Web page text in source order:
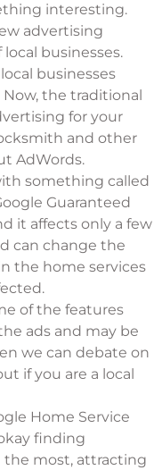
interesting.
advertising
businesses.
businesses
the traditional
for your
and other
AdWords.
something called
Guaranteed
it affects only a few
can change the
the home services
of the features
ads and may be
we can debate on
if you are a local
Home Service
finding
most, attracting